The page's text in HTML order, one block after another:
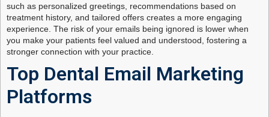
such as personalized greetings, recommendations based on
treatment history, and tailored offers creates a more engaging
experience. The risk of your emails being ignored is lower when
you make your patients feel valued and understood, fostering a
stronger connection with your practice.
Top Dental Email Marketing
Platforms